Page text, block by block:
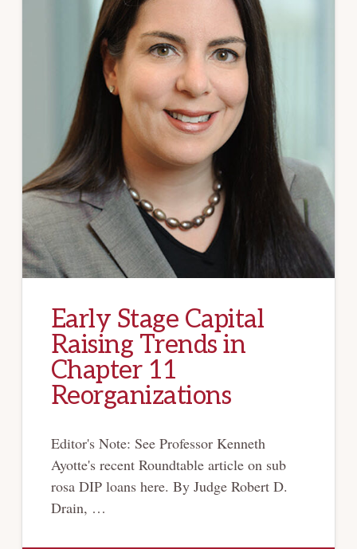
Early Stage Capital
Raising Trends in
Chapter 11
Reorganizations
Editor's Note: See Professor Kenneth
Ayotte's recent Roundtable article on sub
rosa DIP loans here. By Judge Robert D.
Drain, …